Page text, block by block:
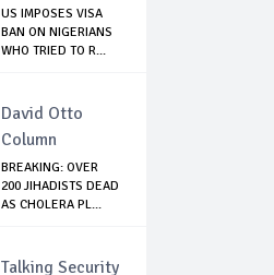
US IMPOSES VISA
BAN ON NIGERIANS
WHO TRIED TO R...
David Otto
Column
BREAKING: OVER
200 JIHADISTS DEAD
AS CHOLERA PL...
Talking Security